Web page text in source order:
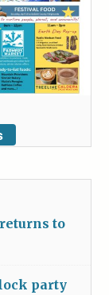
to
party